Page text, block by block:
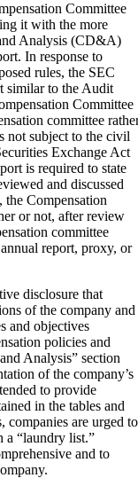
Committee
it with the more
Analysis (CD&A)
In response to
rules, the SEC
similar to the Audit
Committee
committee
not subject to the civil
Exchange Act
is required to state
and discussed
Compensation
or not, after review
committee
report, proxy, or
disclosure that
of the company and
and objectives
policies and
Analysis” section
of the company’s
to provide
in the tables and
companies are urged to
a “laundry list.”
and to